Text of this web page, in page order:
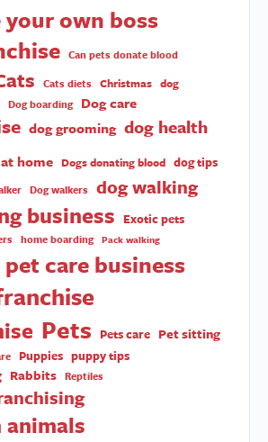
your own boss
Can pets donate blood
Cats diets Christmas dog
Dog boarding Dog care
dog grooming dog health
home Dogs donating blood dog tips
Dog walkers dog walking
business Exotic pets
home boarding Pack walking
pet care business
Pets Pets care Pet sitting
Puppies puppy tips
Rabbits Reptiles